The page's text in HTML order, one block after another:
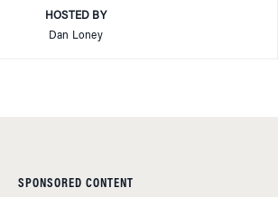
HOSTED BY
Dan Loney
SPONSORED CONTENT